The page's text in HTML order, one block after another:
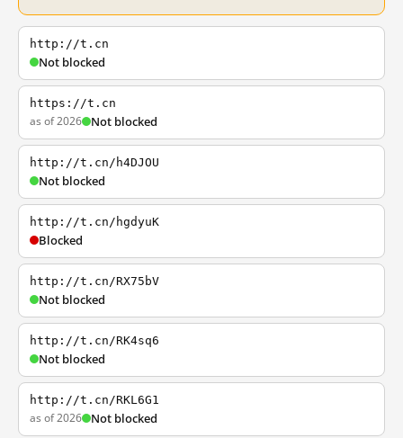
http://t.cn
Not blocked
https://t.cn
as of 2026 Not blocked
http://t.cn/h4DJOU
Not blocked
http://t.cn/hgdyuK
Blocked
http://t.cn/RX75bV
Not blocked
http://t.cn/RK4sq6
Not blocked
http://t.cn/RKL6G1
as of 2026 Not blocked